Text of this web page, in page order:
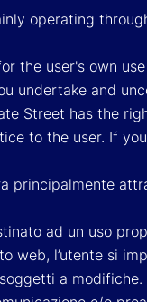
operating
the user's own
undertake and
Street has the
to the user. If
principalmente
ad un uso
web, l’utente si
a